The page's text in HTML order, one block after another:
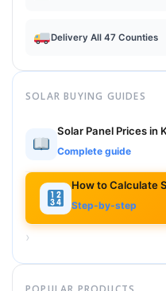
Delivery All 47 Counties
SOLAR BUYING GUIDES
Solar Panel Prices in
Complete guide
How to Calculate
Step-by-step
›